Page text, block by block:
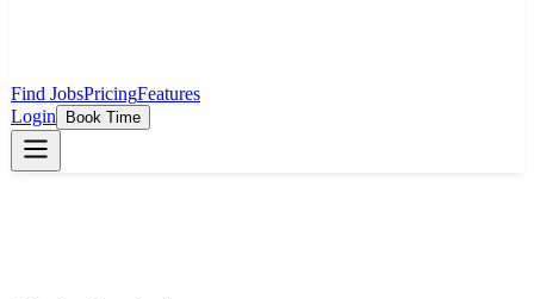
Find JobsPricingFeatures
Login
Book Time